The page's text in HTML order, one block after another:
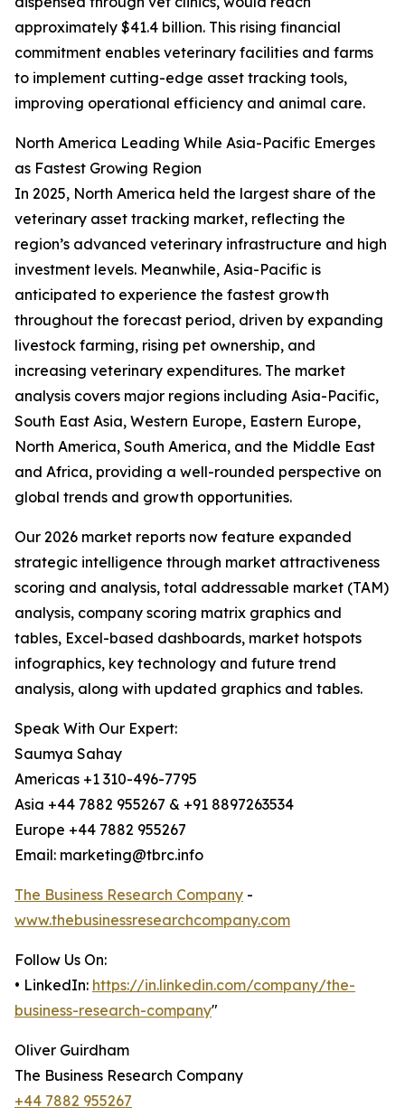
approximately $41.4 billion. This rising financial
commitment enables veterinary facilities and farms
to implement cutting-edge asset tracking tools,
improving operational efficiency and animal care.
North America Leading While Asia-Pacific Emerges
as Fastest Growing Region
In 2025, North America held the largest share of the
veterinary asset tracking market, reflecting the
region’s advanced veterinary infrastructure and high
investment levels. Meanwhile, Asia-Pacific is
anticipated to experience the fastest growth
throughout the forecast period, driven by expanding
livestock farming, rising pet ownership, and
increasing veterinary expenditures. The market
analysis covers major regions including Asia-Pacific,
South East Asia, Western Europe, Eastern Europe,
North America, South America, and the Middle East
and Africa, providing a well-rounded perspective on
global trends and growth opportunities.
Our 2026 market reports now feature expanded
strategic intelligence through market attractiveness
scoring and analysis, total addressable market (TAM)
analysis, company scoring matrix graphics and
tables, Excel-based dashboards, market hotspots
infographics, key technology and future trend
analysis, along with updated graphics and tables.
Speak With Our Expert:
Saumya Sahay
Americas +1 310-496-7795
Asia +44 7882 955267 & +91 8897263534
Europe +44 7882 955267
Email: marketing@tbrc.info
The Business Research Company -
www.thebusinessresearchcompany.com
Follow Us On:
• LinkedIn: https://in.linkedin.com/company/the-
business-research-company"
Oliver Guirdham
The Business Research Company
+44 7882 955267